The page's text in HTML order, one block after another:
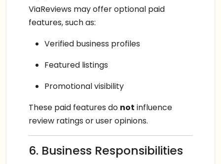
ViaReviews may offer optional paid
features, such as:
Verified business profiles
Featured listings
Promotional visibility
These paid features do not influence
review ratings or user opinions.
6. Business Responsibilities